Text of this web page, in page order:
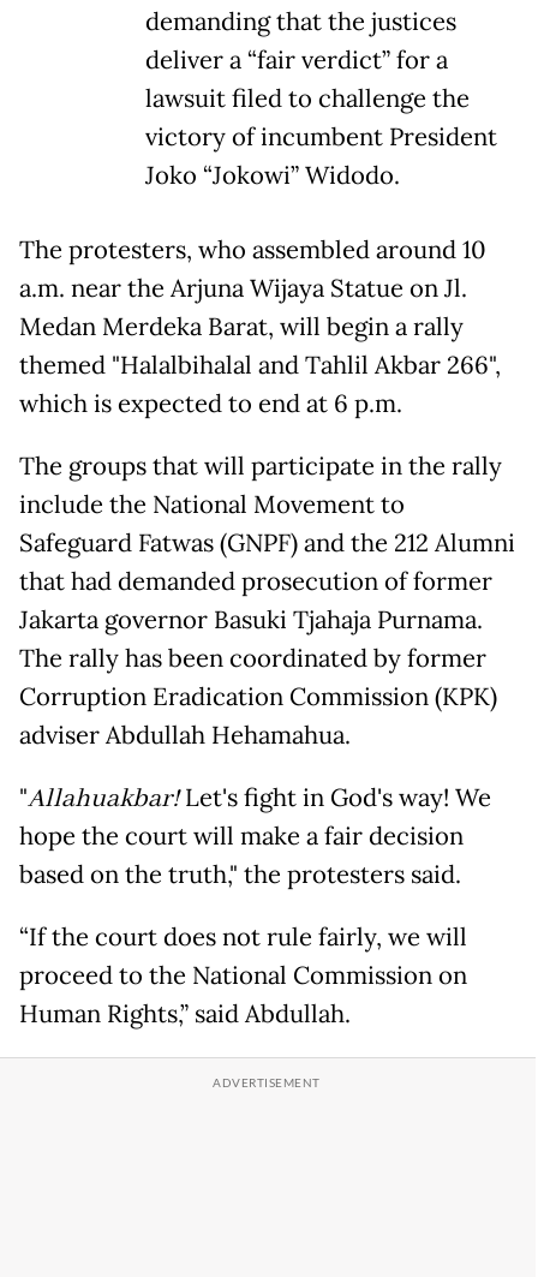
demanding that the justices
deliver a “fair verdict” for a
lawsuit filed to challenge the
victory of incumbent President
Joko “Jokowi” Widodo.
The protesters, who assembled around 10
a.m. near the Arjuna Wijaya Statue on Jl.
Medan Merdeka Barat, will begin a rally
themed "Halalbihalal and Tahlil Akbar 266",
which is expected to end at 6 p.m.
The groups that will participate in the rally
include the National Movement to
Safeguard Fatwas (GNPF) and the 212 Alumni
that had demanded prosecution of former
Jakarta governor Basuki Tjahaja Purnama.
The rally has been coordinated by former
Corruption Eradication Commission (KPK)
adviser Abdullah Hehamahua.
"Allahuakbar!Let's fight in God's way! We
hope the court will make a fair decision
based on the truth," the protesters said.
“If the court does not rule fairly, we will
proceed to the National Commission on
Human Rights,” said Abdullah.